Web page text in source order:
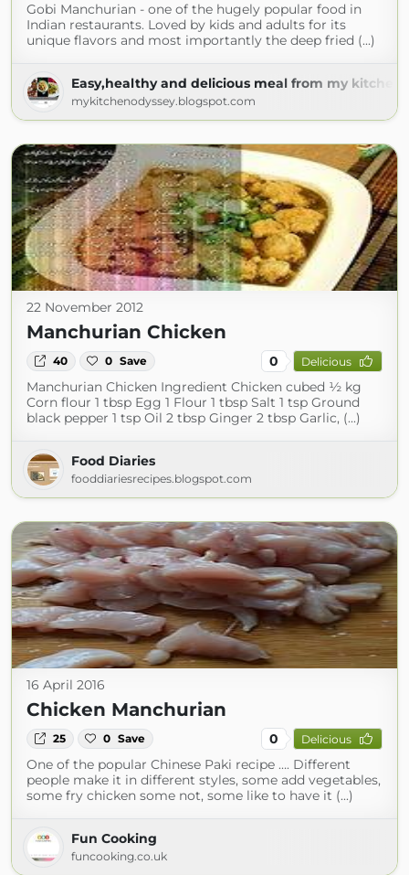
Gobi Manchurian - one of the hugely popular food in
Indian restaurants. Loved by kids and adults for its
unique flavors and most importantly the deep fried (...)
Easy,healthy and delicious meal from my kitchen
mykitchenodyssey.blogspot.com
22 November 2012
Manchurian Chicken
40 0 Save 0 Delicious
Manchurian Chicken Ingredient Chicken cubed ½ kg
Corn flour 1 tbsp Egg 1 Flour 1 tbsp Salt 1 tsp Ground
black pepper 1 tsp Oil 2 tbsp Ginger 2 tbsp Garlic, (...)
Food Diaries
fooddiariesrecipes.blogspot.com
16 April 2016
Chicken Manchurian
25 0 Save 0 Delicious
One of the popular Chinese Paki recipe …. Different
people make it in different styles, some add vegetables,
some fry chicken some not, some like to have it (...)
Fun Cooking
funcooking.co.uk